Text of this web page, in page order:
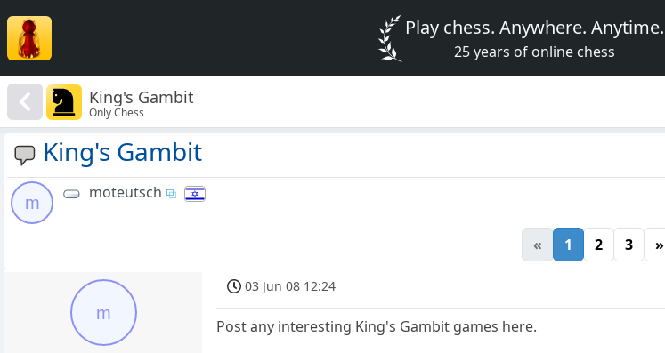
Play chess. Anywhere. Anytime.
25 years of online chess
King's Gambit
Only Chess
King's Gambit
m
moteutsch
« 1 2 3 »
m
03 Jun 08 12:24
Post any interesting King's Gambit games here.